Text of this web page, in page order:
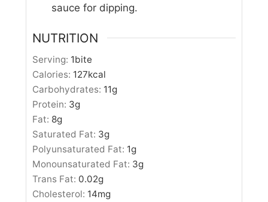
sauce for dipping.
NUTRITION
Serving: 1bite
Calories: 127kcal
Carbohydrates: 11g
Protein: 3g
Fat: 8g
Saturated Fat: 3g
Polyunsaturated Fat: 1g
Monounsaturated Fat: 3g
Trans Fat: 0.02g
Cholesterol: 14mg